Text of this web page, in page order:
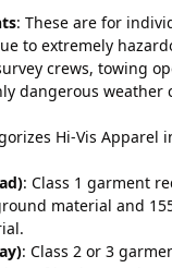
: These are for
to extremely
crews, towing
dangerous weather
Hi-Vis Apparel
: Class 1 garment
material and
: Class 2 or 3